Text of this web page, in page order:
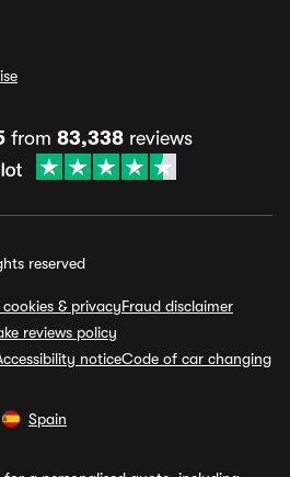
from 83,338 reviews
reserved
& privacyFraud disclaimer
reviews policy
noticeCode of car changing
Spain